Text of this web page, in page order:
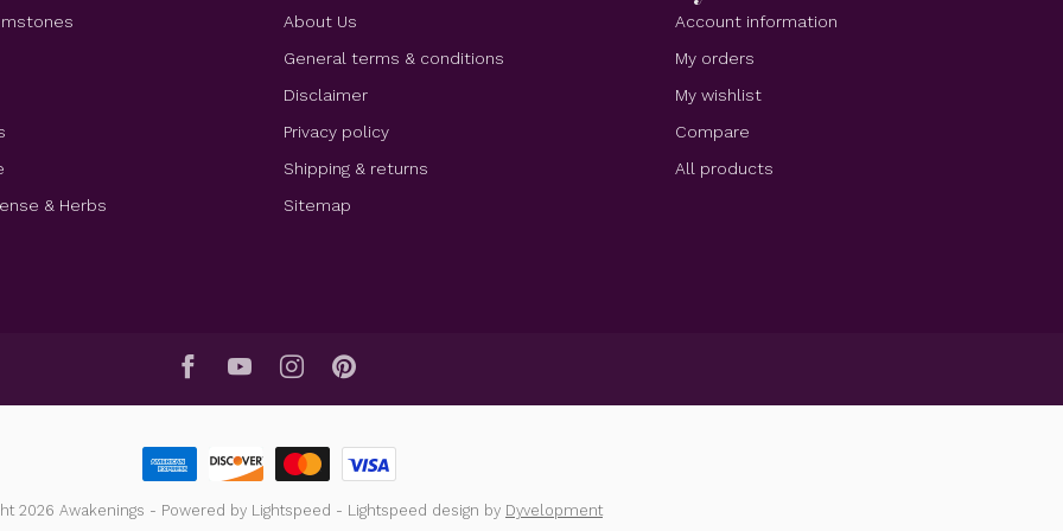
& Herbs
About Us
General terms & conditions
Disclaimer
Privacy policy
Shipping & returns
Sitemap
Account information
My orders
My wishlist
Compare
All products
2026 Awakenings - Powered by Lightspeed - Lightspeed design by Dyvelopment